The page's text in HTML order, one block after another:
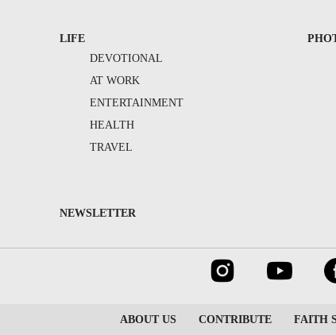
LIFE
DEVOTIONAL
AT WORK
ENTERTAINMENT
HEALTH
TRAVEL
NEWSLETTER
ABOUT US CONTRIBUTE FAITH